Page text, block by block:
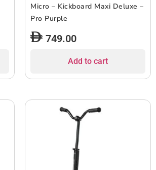
Micro – Kickboard Maxi Deluxe –
Pro Purple
749.00
Add to cart